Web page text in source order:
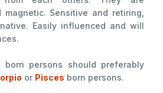
magnetic. Sensitive and retiring,
Easily influenced and will
born persons should preferably
or Pisces born persons.